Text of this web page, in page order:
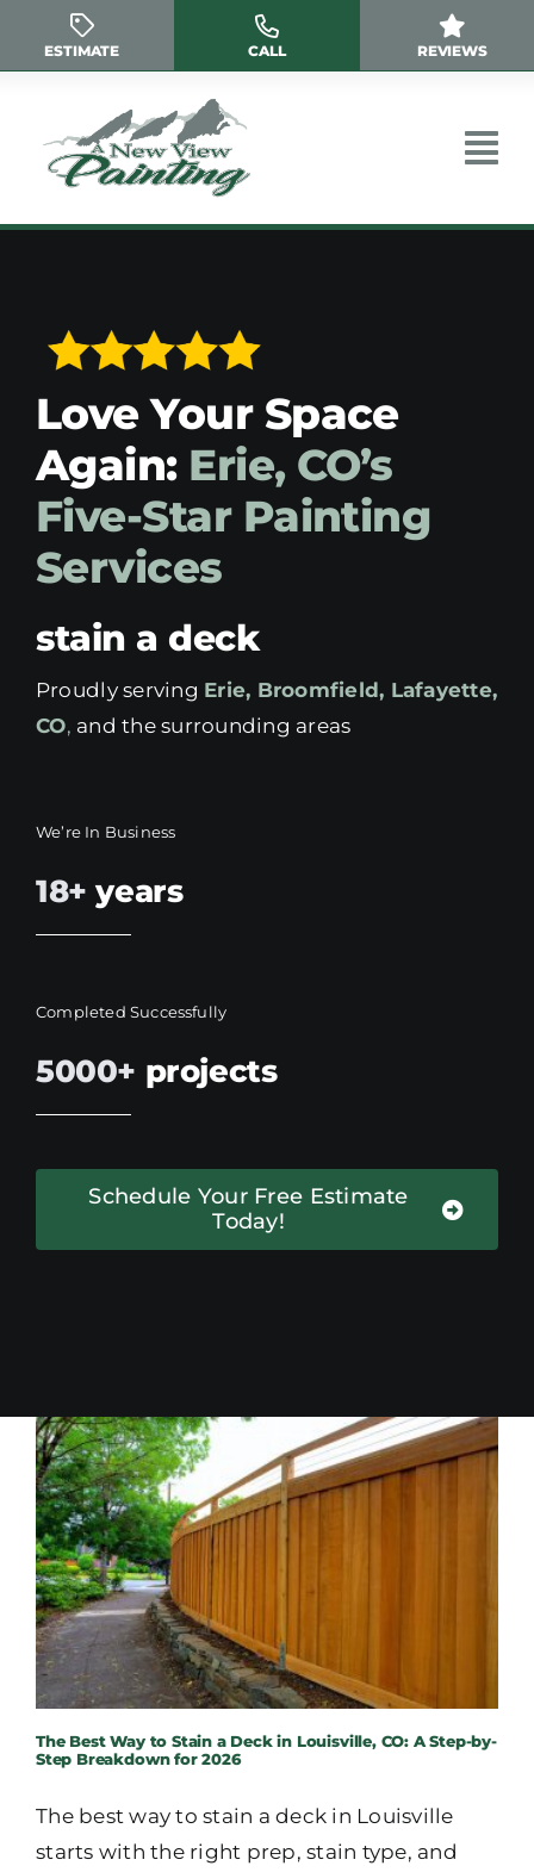
ESTIMATE CALL REVIEWS
Love Your Space
Again: Erie, CO’s
Five-Star Painting
Services
stain a deck
Proudly serving Erie, Broomfield, Lafayette,
CO, and the surrounding areas
We’re In Business
18+ years
Completed Successfully
5000+ projects
Schedule Your Free Estimate
Today!
The Best Way to Stain a Deck in Louisville, CO: A Step-by-
Step Breakdown for 2026
The best way to stain a deck in Louisville
starts with the right prep, stain type, and